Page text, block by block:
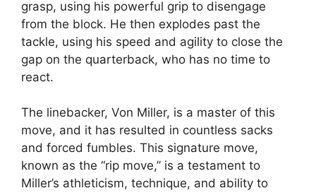
grasp, using his powerful grip to disengage
from the block. He then explodes past the
tackle, using his speed and agility to close the
gap on the quarterback, who has no time to
react.
The linebacker, Von Miller, is a master of this
move, and it has resulted in countless sacks
and forced fumbles. This signature move,
known as the “rip move,” is a testament to
Miller’s athleticism, technique, and ability to